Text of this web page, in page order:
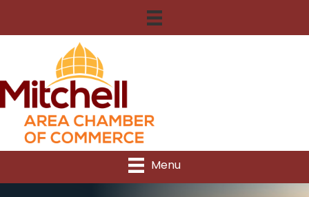
Menu